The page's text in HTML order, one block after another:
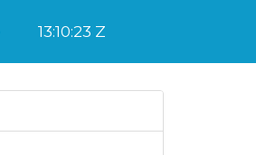
13:10:24 Z